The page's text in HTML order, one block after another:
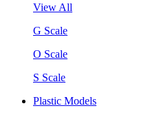
View All
G Scale
O Scale
S Scale
Plastic Models